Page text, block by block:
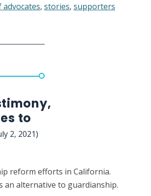
advocates, stories, supporters
to
2, 2021)
reform efforts in California.
an alternative to guardianship.